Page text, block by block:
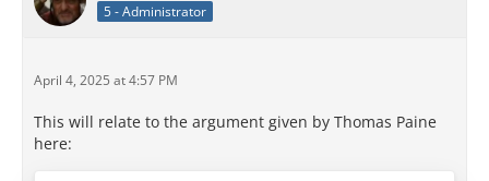
5 - Administrator
April 4, 2025 at 4:57 PM
This will relate to the argument given by Thomas Paine
here: